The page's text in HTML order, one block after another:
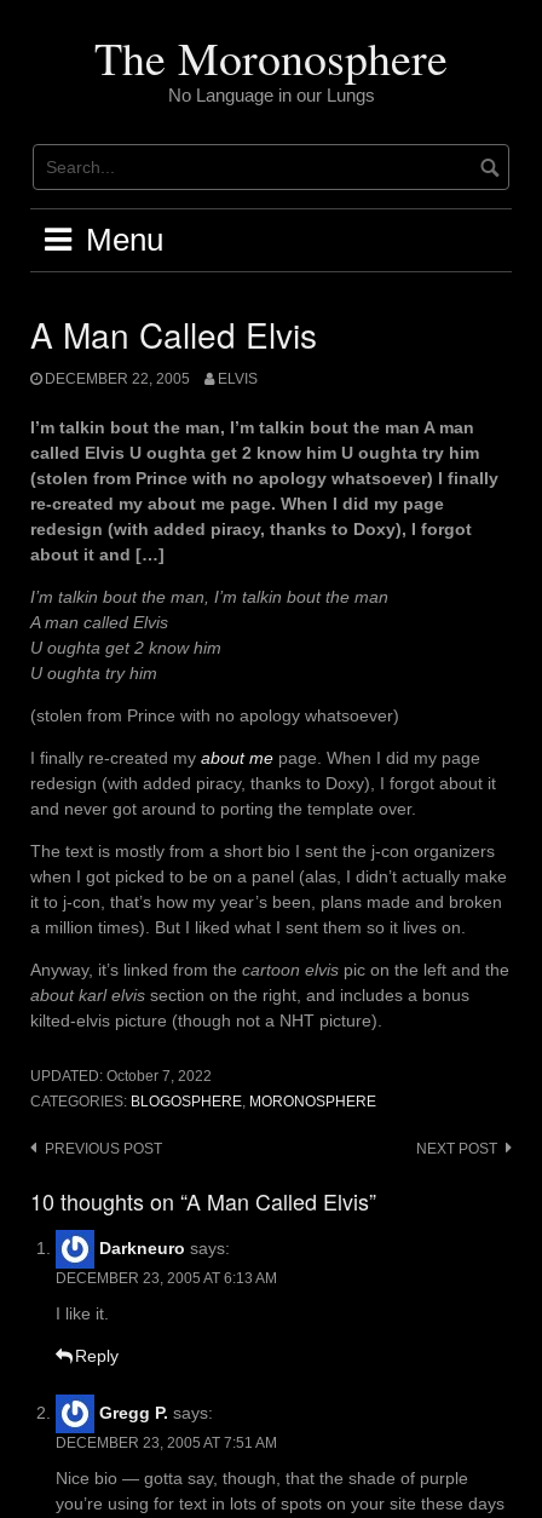
The Moronosphere
No Language in our Lungs
Menu
A Man Called Elvis
DECEMBER 22, 2005 ELVIS
I’m talkin bout the man, I’m talkin bout the man A man
called Elvis U oughta get 2 know him U oughta try him
(stolen from Prince with no apology whatsoever) I finally
re-created my about me page. When I did my page
redesign (with added piracy, thanks to Doxy), I forgot
about it and […]
I’m talkin bout the man, I’m talkin bout the man
A man called Elvis
U oughta get 2 know him
U oughta try him
(stolen from Prince with no apology whatsoever)
I finally re-created my about me page. When I did my page
redesign (with added piracy, thanks to Doxy), I forgot about it
and never got around to porting the template over.
The text is mostly from a short bio I sent the j-con organizers
when I got picked to be on a panel (alas, I didn’t actually make
it to j-con, that’s how my year’s been, plans made and broken
a million times). But I liked what I sent them so it lives on.
Anyway, it’s linked from the cartoon elvis pic on the left and the
about karl elvis section on the right, and includes a bonus
kilted-elvis picture (though not a NHT picture).
UPDATED: October 7, 2022
CATEGORIES: BLOGOSPHERE, MORONOSPHERE
Post
PREVIOUS POST NEXT POST
10 thoughts on “A Man Called Elvis”
Darkneuro says:
DECEMBER 23, 2005 AT 6:13 AM
I like it.
Reply
Gregg P. says:
DECEMBER 23, 2005 AT 7:51 AM
Nice bio — gotta say, though, that the shade of purple
you’re using for text in lots of spots on your site these days